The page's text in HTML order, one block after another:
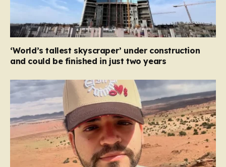
‘World’s tallest skyscraper’ under construction
and could be finished in just two years